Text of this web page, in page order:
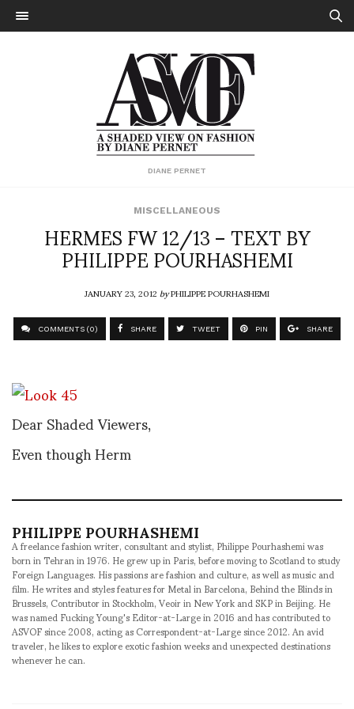
DIANE PERNET
MISCELLANEOUS
HERMES FW 12/13 – TEXT BY
PHILIPPE POURHASHEMI
JANUARY 23, 2012byPHILIPPE POURHASHEMI
COMMENTS (0) SHARE TWEET PIN SHARE
Dear Shaded Viewers,
Even though Herm
PHILIPPE POURHASHEMI
A freelance fashion writer, consultant and stylist, Philippe Pourhashemi was
born in Tehran in 1976. He grew up in Paris, before moving to Scotland to study
Foreign Languages. His passions are fashion and culture, as well as music and
film. He writes and styles features for Metal in Barcelona, Behind the Blinds in
Brussels, Contributor in Stockholm, Veoir in New York and SKP in Beijing. He
was named Fucking Young's Editor-at-Large in 2016 and has contributed to
ASVOF since 2008, acting as Correspondent-at-Large since 2012. An avid
traveler, he likes to explore exotic fashion weeks and unexpected destinations
whenever he can.